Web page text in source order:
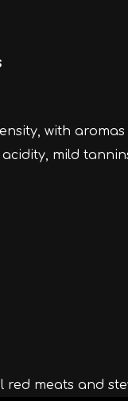
with
mild
red meats and